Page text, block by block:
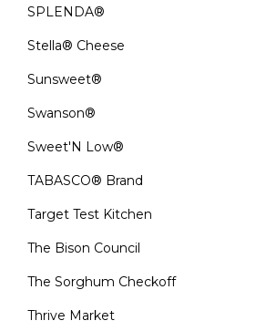
SPLENDA®
Stella® Cheese
Sunsweet®
Swanson®
Sweet'N Low®
TABASCO® Brand
Target Test Kitchen
The Bison Council
The Sorghum Checkoff
Thrive Market